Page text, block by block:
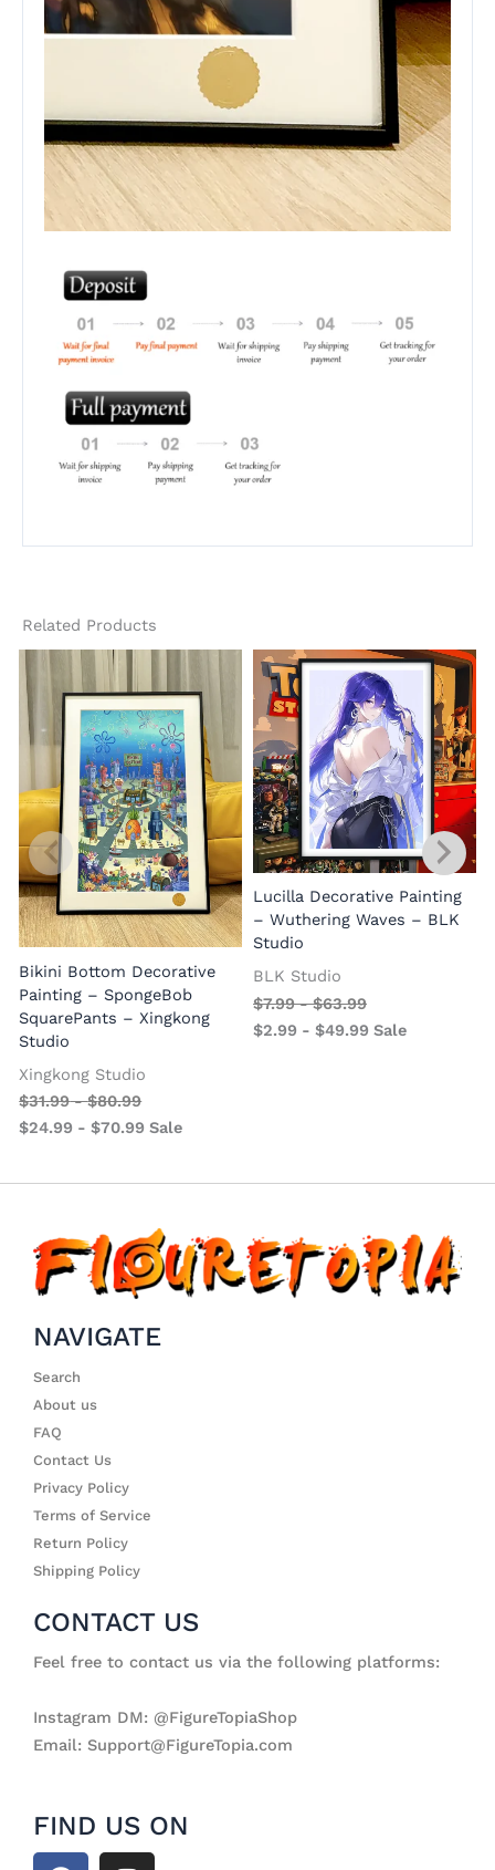
Related Products
Bikini Bottom Decorative
Painting – SpongeBob
SquarePants – Xingkong
Studio
Xingkong Studio
$31.99-$80.99
$24.99 -$70.99 Sale
Lucilla Decorative Painting
– Wuthering Waves – BLK
Studio
BLK Studio
$7.99-$63.99
$2.99 - $49.99 Sale
NAVIGATE
Search
About us
FAQ
Contact Us
Privacy Policy
Terms of Service
Return Policy
Shipping Policy
CONTACT US
Feel free to contact us via the following platforms:
Instagram DM: @FigureTopiaShop
Email: Support@FigureTopia.com
FIND US ON